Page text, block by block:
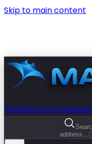
Skip to main content
Dashboard
address...